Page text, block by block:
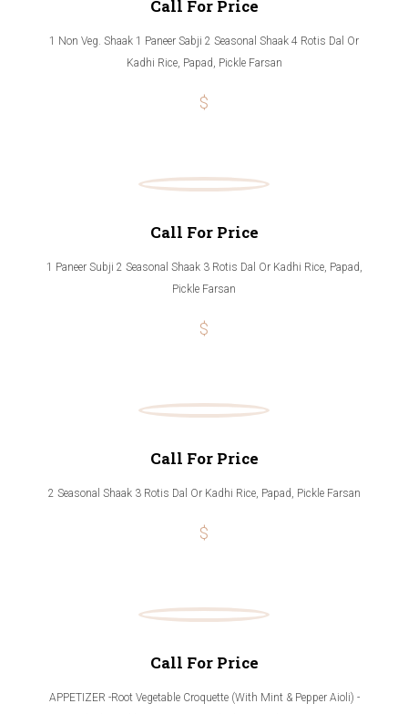
Call For Price
1 Non Veg. Shaak 1 Paneer Sabji 2 Seasonal Shaak 4 Rotis Dal Or
Kadhi Rice, Papad, Pickle Farsan
$
Call For Price
1 Paneer Subji 2 Seasonal Shaak 3 Rotis Dal Or Kadhi Rice, Papad,
Pickle Farsan
$
Call For Price
2 Seasonal Shaak 3 Rotis Dal Or Kadhi Rice, Papad, Pickle Farsan
$
Call For Price
APPETIZER -Root Vegetable Croquette (With Mint & Pepper Aioli) -